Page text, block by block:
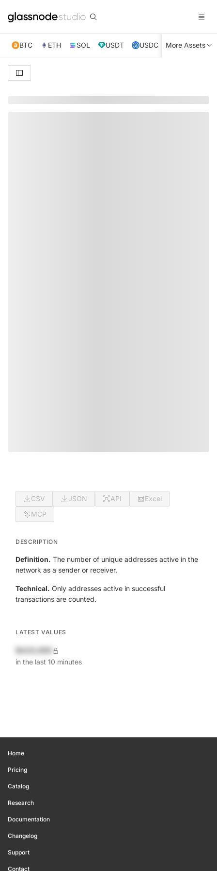
BTC ETH SOL USDT USDC XRP TRX
More Assets
CSV JSON API
Excel
MCP
DESCRIPTION
Definition. The number of unique addresses active in the
network as a sender or receiver.
Technical. Only addresses active in successful
transactions are counted.
LATEST VALUES
in the last 10 minutes
Home
Pricing
Catalog
Research
Documentation
Changelog
Support
Contact